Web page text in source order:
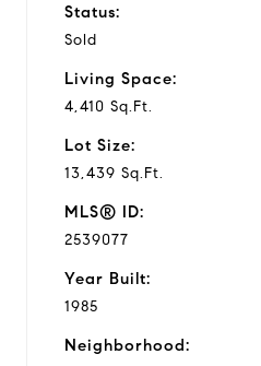
Status:
Sold
Living Space:
4,410 Sq.Ft.
Lot Size:
13,439 Sq.Ft.
MLS® ID:
2539077
Year Built:
1985
Neighborhood: